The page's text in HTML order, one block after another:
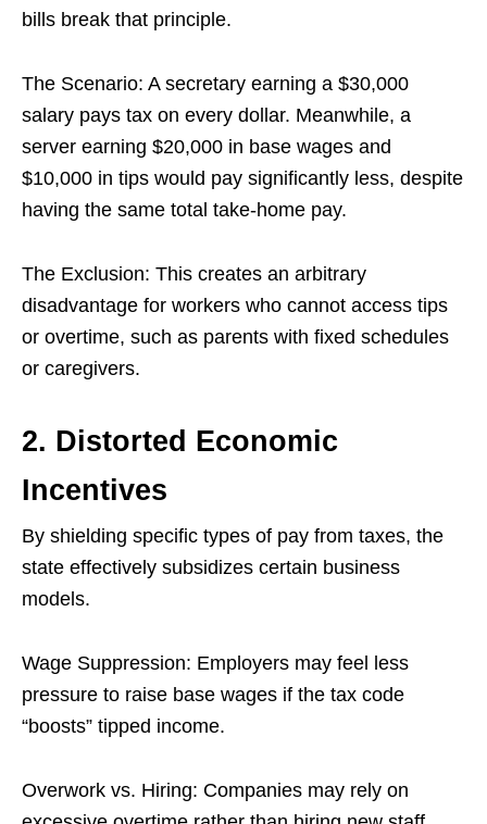
bills break that principle.
The Scenario: A secretary earning a $30,000
salary pays tax on every dollar. Meanwhile, a
server earning $20,000 in base wages and
$10,000 in tips would pay significantly less, despite
having the same total take-home pay.
The Exclusion: This creates an arbitrary
disadvantage for workers who cannot access tips
or overtime, such as parents with fixed schedules
or caregivers.
2. Distorted Economic
Incentives
By shielding specific types of pay from taxes, the
state effectively subsidizes certain business
models.
Wage Suppression: Employers may feel less
pressure to raise base wages if the tax code
“boosts” tipped income.
Overwork vs. Hiring: Companies may rely on